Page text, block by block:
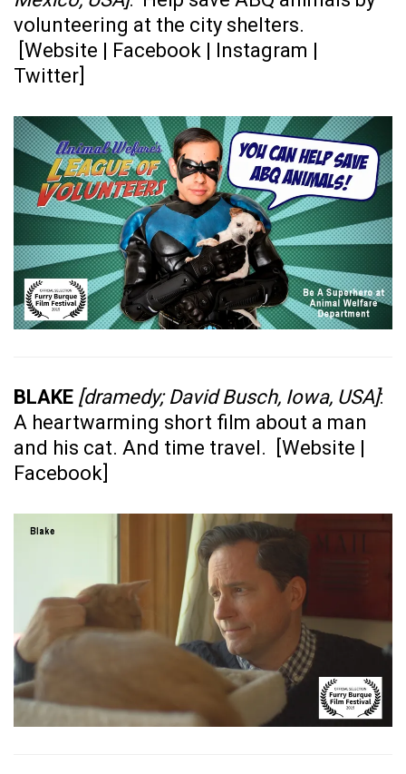
volunteering at the city shelters.
Website | Facebook | Instagram |
Twitter
BLAKE [dramedy; David Busch, Iowa, USA]:
A heartwarming short film about a man
and his cat. And time travel. [ Website |
Facebook